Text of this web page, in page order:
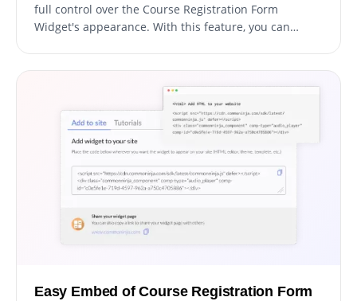
full control over the Course Registration Form
Widget's appearance. With this feature, you can
creativity further, direct CSS editing allows for even
more extensive customization options.
Easy Embed of Course Registration Form